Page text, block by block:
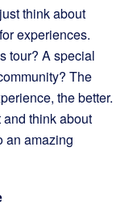
think about
experiences.
tour? A special
The
the better.
think about
an amazing